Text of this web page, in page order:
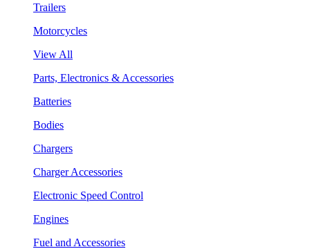
Trailers
Motorcycles
View All
Parts, Electronics & Accessories
Batteries
Bodies
Chargers
Charger Accessories
Electronic Speed Control
Engines
Fuel and Accessories